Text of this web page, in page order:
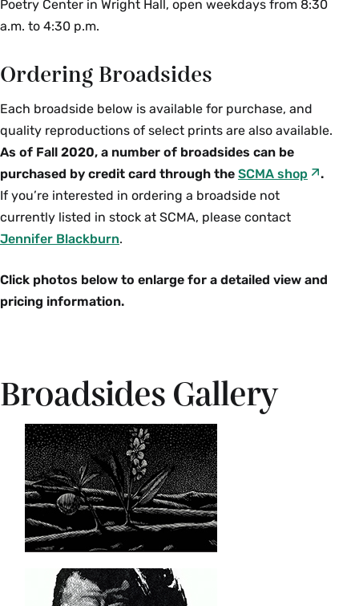
Poetry Center in Wright Hall, open weekdays from 8:30
a.m. to 4:30 p.m.
Ordering Broadsides
Each broadside below is available for purchase, and
quality reproductions of select prints are also available.
As of Fall 2020, a number of broadsides can be
purchased by credit card through the SCMA shop
.
If you’re interested in ordering a broadside not
currently listed in stock at SCMA, please contact
Jennifer Blackburn.
Click photos below to enlarge for a detailed view and
pricing information.
Broadsides Gallery